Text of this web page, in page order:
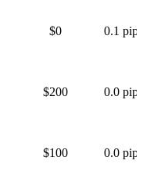
$0 0.1 pips
$200 0.0 pips
$100 0.0 pips